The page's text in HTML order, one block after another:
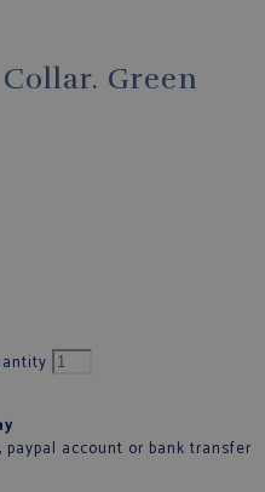
Green
account or bank transfer